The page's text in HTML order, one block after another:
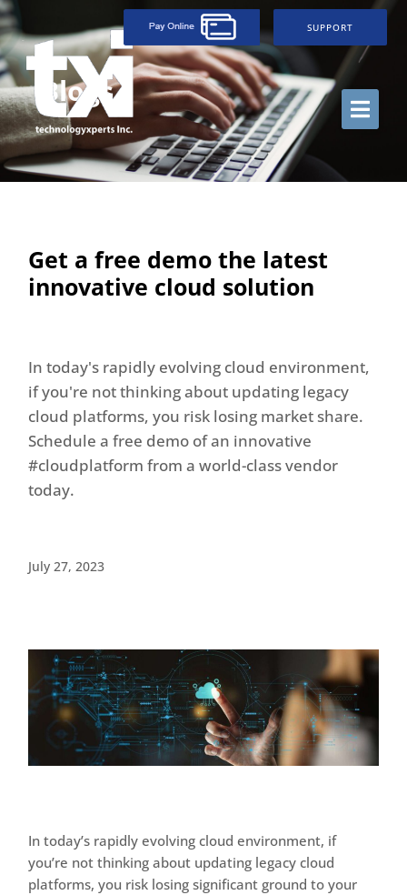
SUPPORT
Blogs
Get a free demo the latest
innovative cloud solution
In today's rapidly evolving cloud environment,
if you're not thinking about updating legacy
cloud platforms, you risk losing market share.
Schedule a free demo of an innovative
#cloudplatform from a world-class vendor
today.
July 27, 2023
In today’s rapidly evolving cloud environment, if
you’re not thinking about updating legacy cloud
platforms, you risk losing significant ground to your